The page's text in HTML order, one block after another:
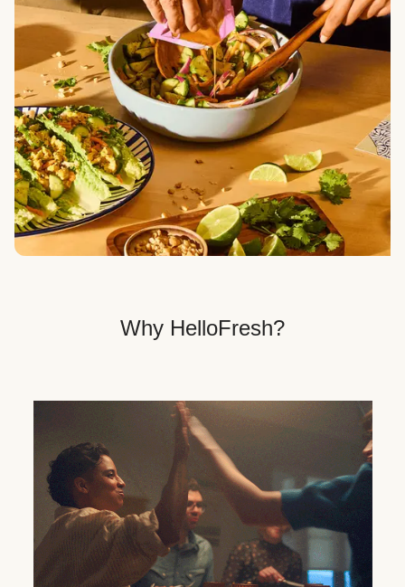
Select Your Recipes
Choose from 100+ weekly recipes–including
Veggie, Fit & Wholesome, and Quick & Easy dinner
options.
Get Your Dinner Delivery
We deliver meals right to your doorstep in a
recyclable box.
Why HelloFresh?